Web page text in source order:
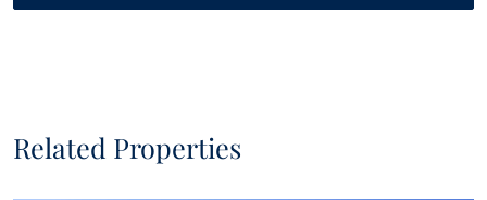
Related Properties